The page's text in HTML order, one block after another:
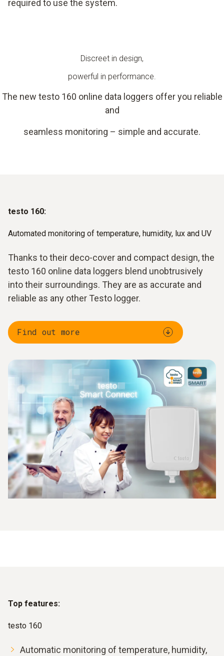
required to use the system.
Discreet in design,
powerful in performance.
The new testo 160 online data loggers offer you reliable
and
seamless monitoring – simple and accurate.
testo 160:
Automated monitoring of temperature, humidity, lux and UV
Thanks to their deco-cover and compact design, the
testo 160 online data loggers blend unobtrusively
into their surroundings. They are as accurate and
reliable as any other Testo logger.
Find out more
Top features:
testo 160
Automatic monitoring of temperature, humidity,